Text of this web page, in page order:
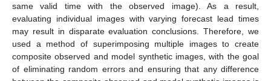
same valid time with the observed image). As a result,
evaluating individual images with varying forecast lead times
may result in disparate evaluation conclusions. Therefore, we
used a method of superimposing multiple images to create
composite observed and model synthetic images, with the goal
of eliminating random errors and ensuring that any difference